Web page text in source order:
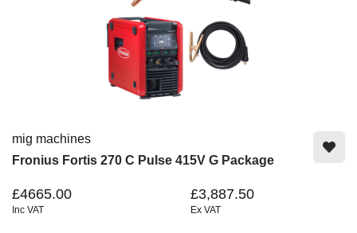
mig machines
Fronius Fortis 270 C Pulse 415V G Package
£4665.00
Inc VAT
£3,887.50
Ex VAT